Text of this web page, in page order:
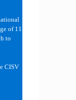
of 11
to
CISV